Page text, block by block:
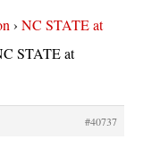
› NC STATE at
STATE at
#40737